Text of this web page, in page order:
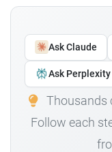
Ask Claude
Ask Perplexity
Thousands
Follow each